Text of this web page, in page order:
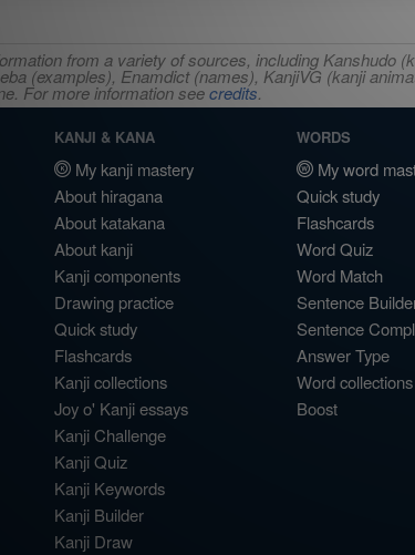
from a variety of sources, including Kanshudo
(examples), Enamdict (names), KanjiVG (kanji
For more information seecredits.
KANJI & KANA
My kanji mastery
About hiragana
About katakana
About kanji
Kanji components
Drawing practice
Quick study
Flashcards
Kanji collections
Joy o' Kanji essays
Kanji Challenge
Kanji Quiz
Kanji Keywords
Kanji Builder
Kanji Draw
WORDS
My word
Quick study
Flashcards
Word Quiz
Word Match
Sentence
Sentence
Answer Type
Word collections
Boost